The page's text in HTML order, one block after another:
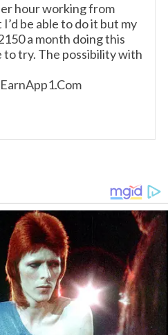
hour working from
be able to do it but my
a month doing this
to try. The possibility with
E­a­r­n­A­p­p­1­.­C­o­m